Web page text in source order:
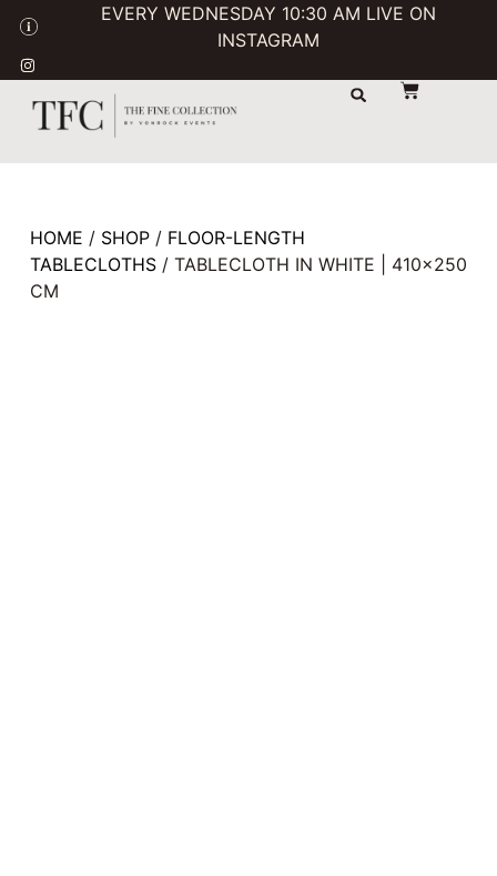
EVERY WEDNESDAY 10:30 AM LIVE ON
INSTAGRAM
HOME / SHOP/ FLOOR-LENGTH
TABLECLOTHS/ TABLECLOTH IN WHITE | 410×250
CM